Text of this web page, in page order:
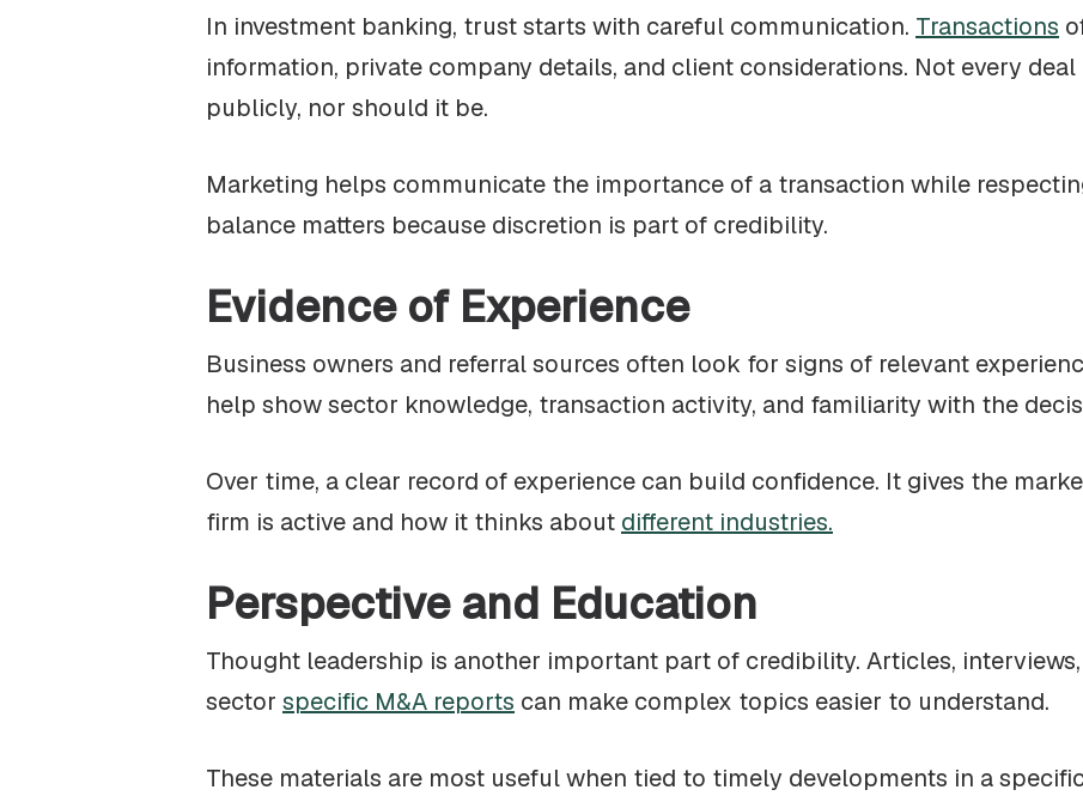
In investment banking, trust starts with careful communication. Transactions
information, private company details, and client considerations. Not every
publicly, nor should it be.
Marketing helps communicate the importance of a transaction while
balance matters because discretion is part of credibility.
Evidence of Experience
Business owners and referral sources often look for signs of relevant
help show sector knowledge, transaction activity, and familiarity with the
Over time, a clear record of experience can build confidence. It gives the
firm is active and how it thinks about different industries.
Perspective and Education
Thought leadership is another important part of credibility. Articles,
sector specific M&A reports can make complex topics easier to understand.
These materials are most useful when tied to timely developments in a